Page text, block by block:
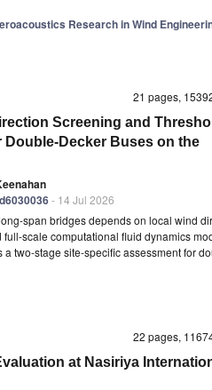
Research in Wind
21 pages,
Screening and
Double-Decker Buses on the
- 14 Jul 2026
span bridges depends on local wind
scale computational fluid dynamics
two-stage site-specific assessment for
22 pages,
at Nasiriya